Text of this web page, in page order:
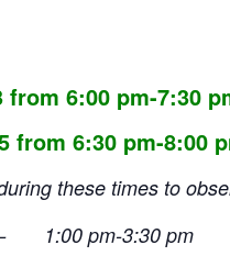
6:00 pm-7:30
from 6:30 pm-
these times to
– 1:00 pm-3:30 pm